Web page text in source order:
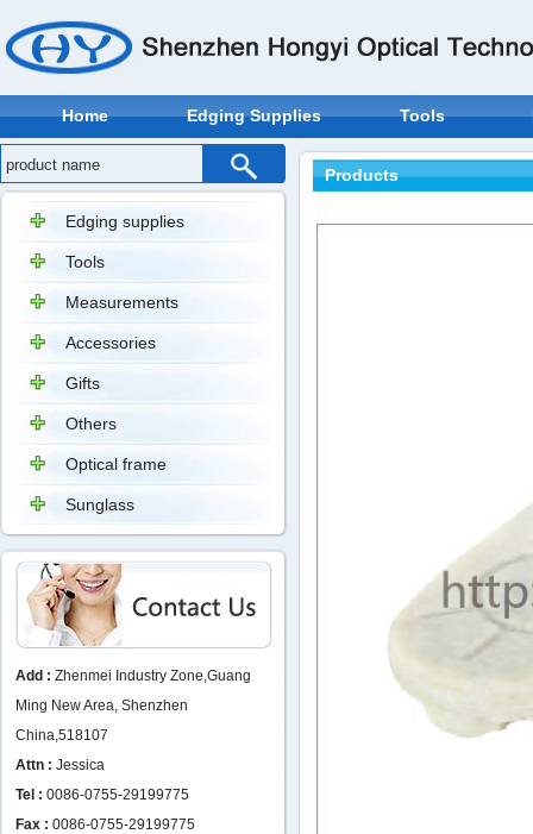
Home Edging Supplies Tools
Edging supplies
Tools
Measurements
Accessories
Gifts
Others
Optical frame
Sunglass
Add : Zhenmei Industry Zone,Guang
Ming New Area, Shenzhen
China,518107
Attn : Jessica
Tel : 0086-0755-29199775
Fax : 0086-0755-29199775
Products